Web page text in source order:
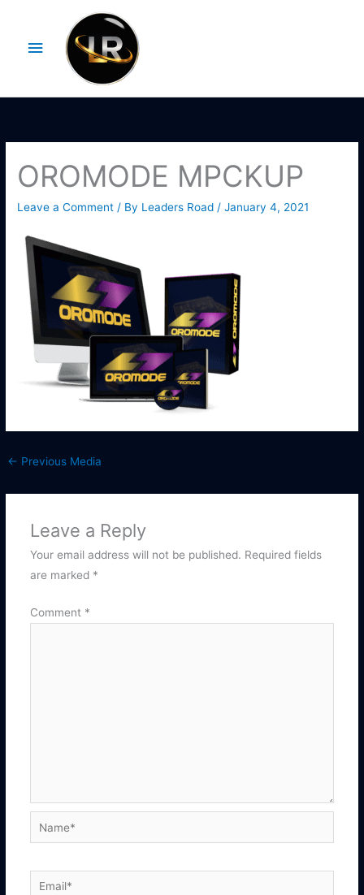
contentMenu
OROMODE MPCKUP
Leave a Comment / By Leaders Road /January 4, 2021
← Previous Media
Leave a Reply
Your email address will not be published. Required fields
are marked *
Comment *
Name*
Email*